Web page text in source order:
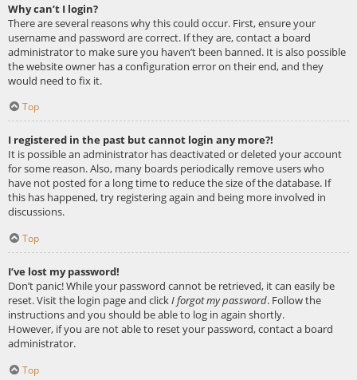
Why can’t I login?
There are several reasons why this could occur. First, ensure your
username and password are correct. If they are, contact a board
administrator to make sure you haven’t been banned. It is also possible
the website owner has a configuration error on their end, and they
would need to fix it.
Top
I registered in the past but cannot login any more?!
It is possible an administrator has deactivated or deleted your account
for some reason. Also, many boards periodically remove users who
have not posted for a long time to reduce the size of the database. If
this has happened, try registering again and being more involved in
discussions.
Top
I’ve lost my password!
Don’t panic! While your password cannot be retrieved, it can easily be
reset. Visit the login page and clickI forgot my password. Follow the
instructions and you should be able to log in again shortly.
However, if you are not able to reset your password, contact a board
administrator.
Top